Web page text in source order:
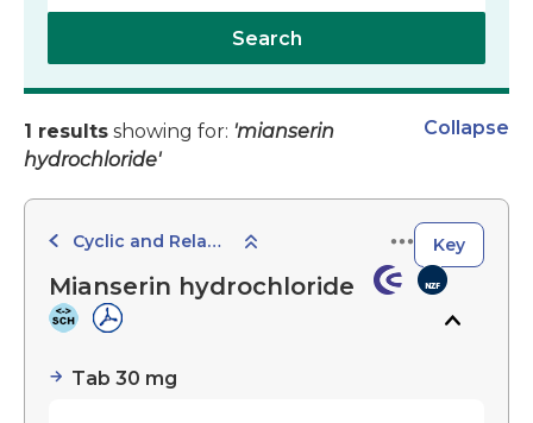
Search
1 results showing for: 'mianserin
hydrochloride'
Collapse
Cyclic and Related Agents Key
Mianserin hydrochloride
Tab 30 mg